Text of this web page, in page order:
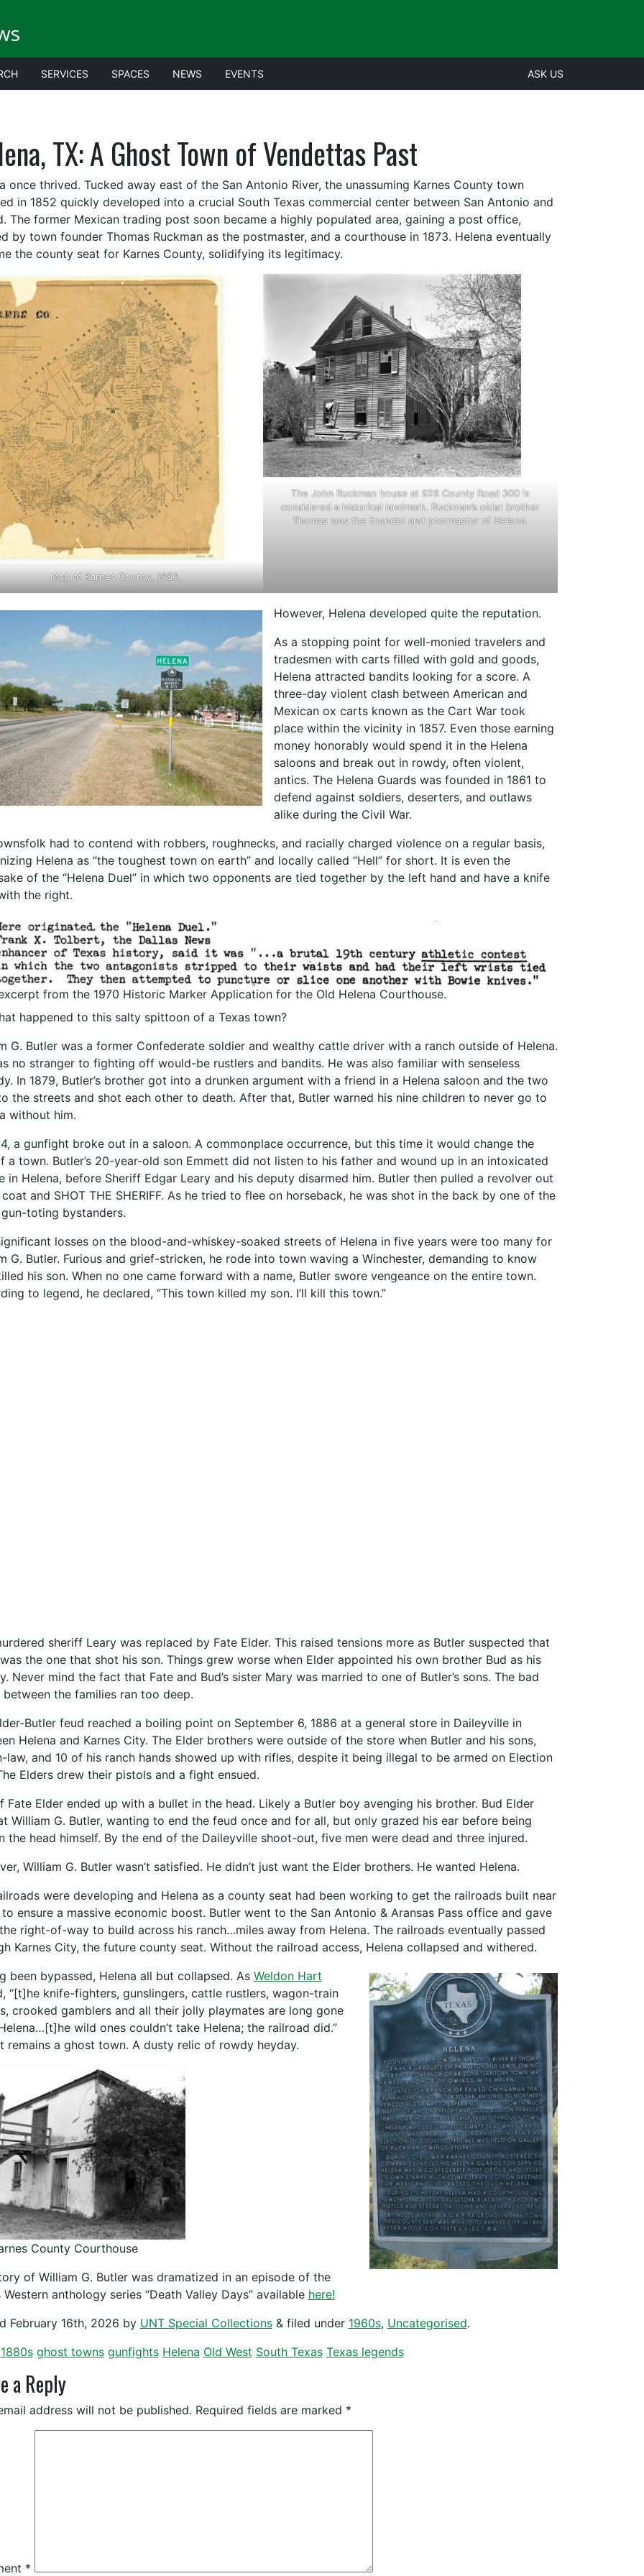
SERVICES SPACES NEWS EVENTS ASK US
TX: A Ghost Town of Vendettas Past
once thrived. Tucked away east of the San Antonio River, the unassuming Karnes County town
in 1852 quickly developed into a crucial South Texas commercial center between San Antonio and
The former Mexican trading post soon became a highly populated area, gaining a post office,
by town founder Thomas Ruckman as the postmaster, and a courthouse in 1873. Helena eventually
the county seat for Karnes County, solidifying its legitimacy.
Map of Karnes County, 1880.
The John Ruckman house at 928 County Road 300 is
considered a historical landmark. Ruckman’s older brother
Thomas was the founder and postmaster of Helena.
However, Helena developed quite the reputation.
As a stopping point for well-monied travelers and
tradesmen with carts filled with gold and goods,
Helena attracted bandits looking for a score. A
three-day violent clash between American and
Mexican ox carts known as the Cart War took
place within the vicinity in 1857. Even those earning
money honorably would spend it in the Helena
saloons and break out in rowdy, often violent,
antics. The Helena Guards was founded in 1861 to
defend against soldiers, deserters, and outlaws
alike during the Civil War.
had to contend with robbers, roughnecks, and racially charged violence on a regular basis,
Helena as “the toughest town on earth” and locally called “Hell” for short. It is even the
of the “Helena Duel” in which two opponents are tied together by the left hand and have a knife
the right.
from the 1970 Historic Marker Application for the Old Helena Courthouse.
happened to this salty spittoon of a Texas town?
G. Butler was a former Confederate soldier and wealthy cattle driver with a ranch outside of Helena.
no stranger to fighting off would-be rustlers and bandits. He was also familiar with senseless
In 1879, Butler’s brother got into a drunken argument with a friend in a Helena saloon and the two
the streets and shot each other to death. After that, Butler warned his nine children to never go to
without him.
a gunfight broke out in a saloon. A commonplace occurrence, but this time it would change the
a town. Butler’s 20-year-old son Emmett did not listen to his father and wound up in an intoxicated
in Helena, before Sheriff Edgar Leary and his deputy disarmed him. Butler then pulled a revolver out
and SHOT THE SHERIFF. As he tried to flee on horseback, he was shot in the back by one of the
toting bystanders.
losses on the blood-and-whiskey-soaked streets of Helena in five years were too many for
G. Butler. Furious and grief-stricken, he rode into town waving a Winchester, demanding to know
his son. When no one came forward with a name, Butler swore vengeance on the entire town.
to legend, he declared, “This town killed my son. I’ll kill this town.”
sheriff Leary was replaced by Fate Elder. This raised tensions more as Butler suspected that
the one that shot his son. Things grew worse when Elder appointed his own brother Bud as his
Never mind the fact that Fate and Bud’s sister Mary was married to one of Butler’s sons. The bad
the families ran too deep.
Butler feud reached a boiling point on September 6, 1886 at a general store in Daileyville in
Helena and Karnes City. The Elder brothers were outside of the store when Butler and his sons,
law, and 10 of his ranch hands showed up with rifles, despite it being illegal to be armed on Election
Elders drew their pistols and a fight ensued.
Fate Elder ended up with a bullet in the head. Likely a Butler boy avenging his brother. Bud Elder
William G. Butler, wanting to end the feud once and for all, but only grazed his ear before being
the head himself. By the end of the Daileyville shoot-out, five men were dead and three injured.
William G. Butler wasn’t satisfied. He didn’t just want the Elder brothers. He wanted Helena.
were developing and Helena as a county seat had been working to get the railroads built near
ensure a massive economic boost. Butler went to the San Antonio & Aransas Pass office and gave
right-of-way to build across his ranch…miles away from Helena. The railroads eventually passed
Karnes City, the future county seat. Without the railroad access, Helena collapsed and withered.
been bypassed, Helena all but collapsed. As Weldon Hart
“[t]he knife-fighters, gunslingers, cattle rustlers, wagon-train
crooked gamblers and all their jolly playmates are long gone
wild ones couldn’t take Helena; the railroad did.”
remains a ghost town. A dusty relic of rowdy heyday.
County Courthouse
of William G. Butler was dramatized in an episode of the
Western anthology series “Death Valley Days” available here!
February 16th, 2026 by UNT Special Collections &filed under 1960s, Uncategorised.
1880s ghost towns gunfights Helena Old West South Texas Texas legends
a Reply
address will not be published. Required fields are marked *
*